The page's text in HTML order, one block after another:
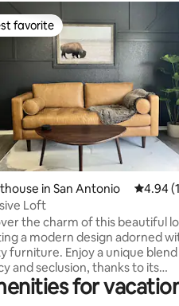
rating, 277 reviews
favorite
favorite
in San Antonio 4.94
4.94
Loft
the charm of this beautiful
a modern design adorned
furniture. Enjoy a unique
and seclusion, thanks to its
connection to the main
only through a private
for